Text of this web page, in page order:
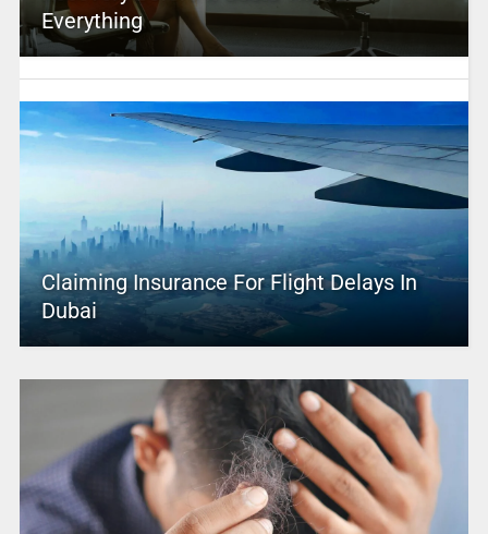
Everything
Claiming Insurance For Flight Delays In
Dubai